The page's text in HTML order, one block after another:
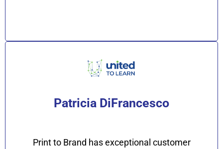
Patricia DiFrancesco
Print to Brand has exceptional customer